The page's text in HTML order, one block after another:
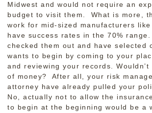
Midwest and would not require an
budget to visit them. What is more,
work for mid-sized manufacturers
have success rates in the 70% range.
checked them out and have selected
wants to begin by coming to your
and reviewing your records.
of money? After all, your risk
attorney have already pulled your
No, actually not to allow the
to begin at the beginning would be a